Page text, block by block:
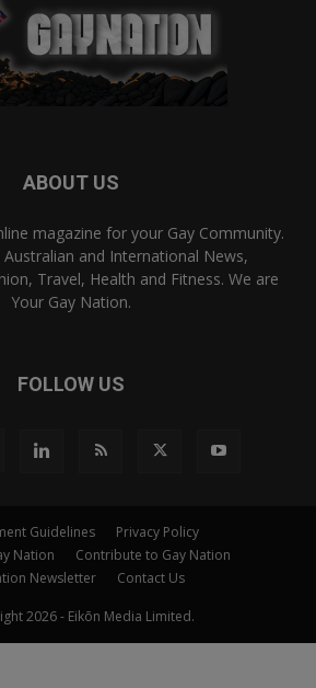
ABOUT US
magazine for your Gay Community.
Australian and International News,
Travel, Health and Fitness. We are
Your Gay Nation.
FOLLOW US
Guidelines
Privacy Policy
Nation
Contribute to Gay Nation
Newsletter
Contact Us
2026 - Eikōn Media Limited.